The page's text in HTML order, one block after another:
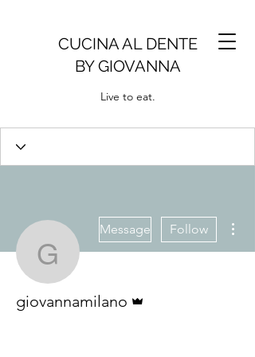
CUCINA AL DENTE
BY GIOVANNA
Live to eat.
giovannamilano
Message Follow
giovannamilano